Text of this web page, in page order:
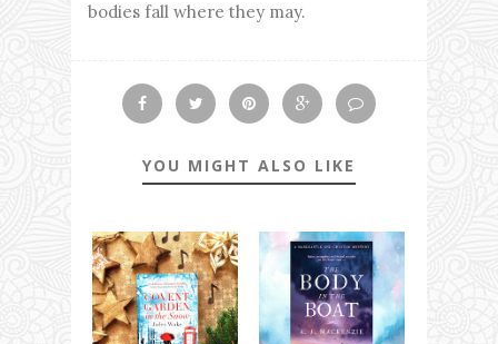
bodies fall where they may.
YOU MIGHT ALSO LIKE